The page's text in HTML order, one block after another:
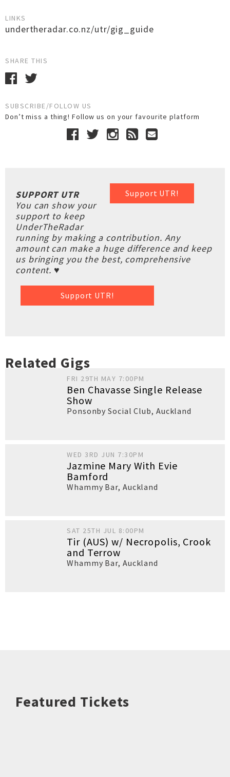
LINKS
undertheradar.co.nz/utr/gig_guide
SHARE THIS
SUBSCRIBE/FOLLOW US
Don’t miss a thing! Follow us on your favourite platform
Support UTR!
SUPPORT UTR
You can show your
support to keep
UnderTheRadar
running by making a contribution. Any
amount can make a huge difference and keep
us bringing you the best, comprehensive
content. ♥
Support UTR!
Related Gigs
FRI 29TH MAY 7:00PM
Ben Chavasse Single Release
Show
Ponsonby Social Club, Auckland
WED 3RD JUN 7:30PM
Jazmine Mary With Evie
Bamford
Whammy Bar, Auckland
SAT 25TH JUL 8:00PM
Tir (AUS) w/ Necropolis, Crook
and Terrow
Whammy Bar, Auckland
Featured Tickets